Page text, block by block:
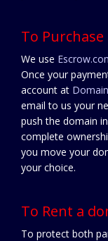
To
We use
Once your
account at
email to us your
push the domain
complete
you move your
your choice.
To Rent a
To protect both